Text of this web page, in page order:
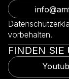
vorbehalten.
FINDEN SIE